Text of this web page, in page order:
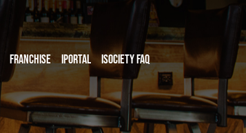
Franchise iPortal iSociety FAQ